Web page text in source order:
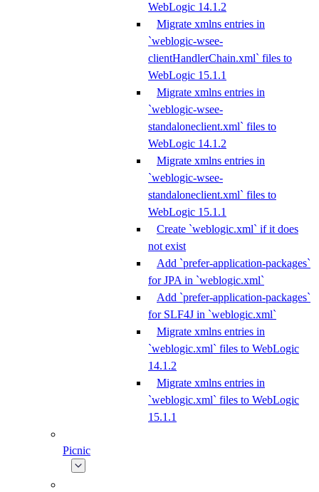
WebLogic 14.1.2
Migrate xmlns entries in
`weblogic-wsee-
clientHandlerChain.xml` files to
WebLogic 15.1.1
Migrate xmlns entries in
`weblogic-wsee-
standaloneclient.xml` files to
WebLogic 14.1.2
Migrate xmlns entries in
`weblogic-wsee-
standaloneclient.xml` files to
WebLogic 15.1.1
Create `weblogic.xml` if it does
not exist
Add `prefer-application-packages`
for JPA in `weblogic.xml`
Add `prefer-application-packages`
for SLF4J in `weblogic.xml`
Migrate xmlns entries in
`weblogic.xml` files to WebLogic
14.1.2
Migrate xmlns entries in
`weblogic.xml` files to WebLogic
15.1.1
Picnic